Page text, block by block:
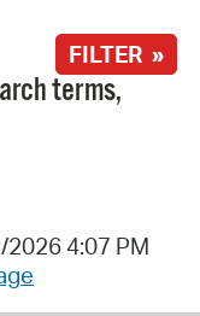
FILTER »
terms,
4:07 PM